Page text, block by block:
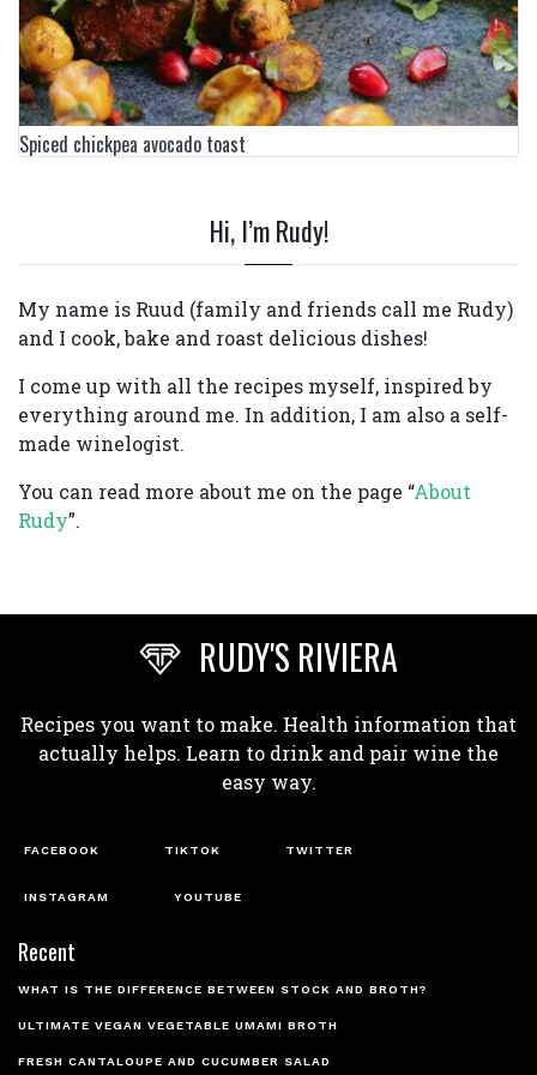
Spiced chickpea avocado toast
Hi, I’m Rudy!
My name is Ruud (family and friends call me Rudy)
and I cook, bake and roast delicious dishes!
I come up with all the recipes myself, inspired by
everything around me. In addition, I am also a self-
made winelogist.
You can read more about me on the page “About
Rudy”.
RUDY'S RIVIERA
Recipes you want to make. Health information that
actually helps. Learn to drink and pair wine the
easy way.
FACEBOOK TIKTOK TWITTER
INSTAGRAM YOUTUBE
Recent
WHAT IS THE DIFFERENCE BETWEEN STOCK AND BROTH?
ULTIMATE VEGAN VEGETABLE UMAMI BROTH
FRESH CANTALOUPE AND CUCUMBER SALAD